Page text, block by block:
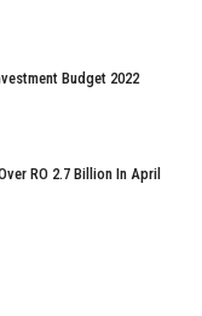
Budget 2022
RO 2.7 Billion In April